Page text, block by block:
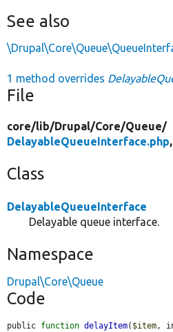
See also
1 method overrides
File
core/lib/Drupal/Core/Queue/
DelayableQueueInterface.php
Class
DelayableQueueInterface
Delayable queue interface.
Namespace
Drupal\Core\Queue
Code
public function delayItem( $item,